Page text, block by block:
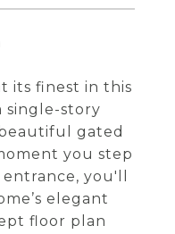
its finest in this
single-story
gated
you step
you'll
elegant
floor plan